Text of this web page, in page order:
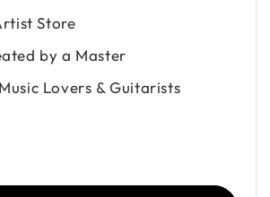
Store
by a Master
Lovers & Guitarists